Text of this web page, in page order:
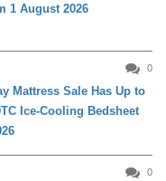
1 August 2026
0
Mattress Sale Has Up to
Ice-Cooling Bedsheet
0